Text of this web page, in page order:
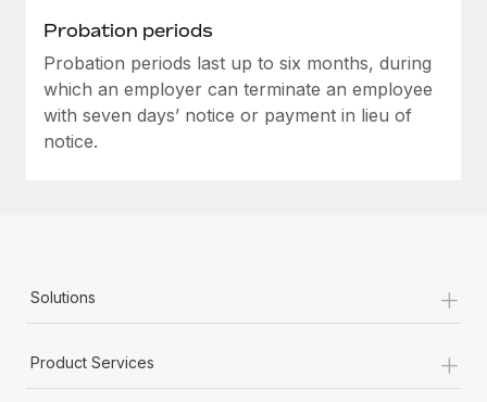
Most teams hear "payroll implementation" and picture a
Learn More
Probation periods
Probation periods last up to six months, during
which an employer can terminate an employee
with seven days’ notice or payment in lieu of
notice.
Solutions +
Product Services +